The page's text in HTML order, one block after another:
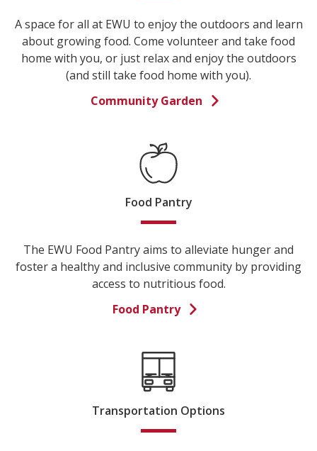
A space for all at EWU to enjoy the outdoors and learn
about growing food. Come volunteer and take food
home with you, or just relax and enjoy the outdoors
(and still take food home with you).
Community Garden
Food Pantry
The EWU Food Pantry aims to alleviate hunger and
foster a healthy and inclusive community by providing
access to nutritious food.
Food Pantry
Transportation Options